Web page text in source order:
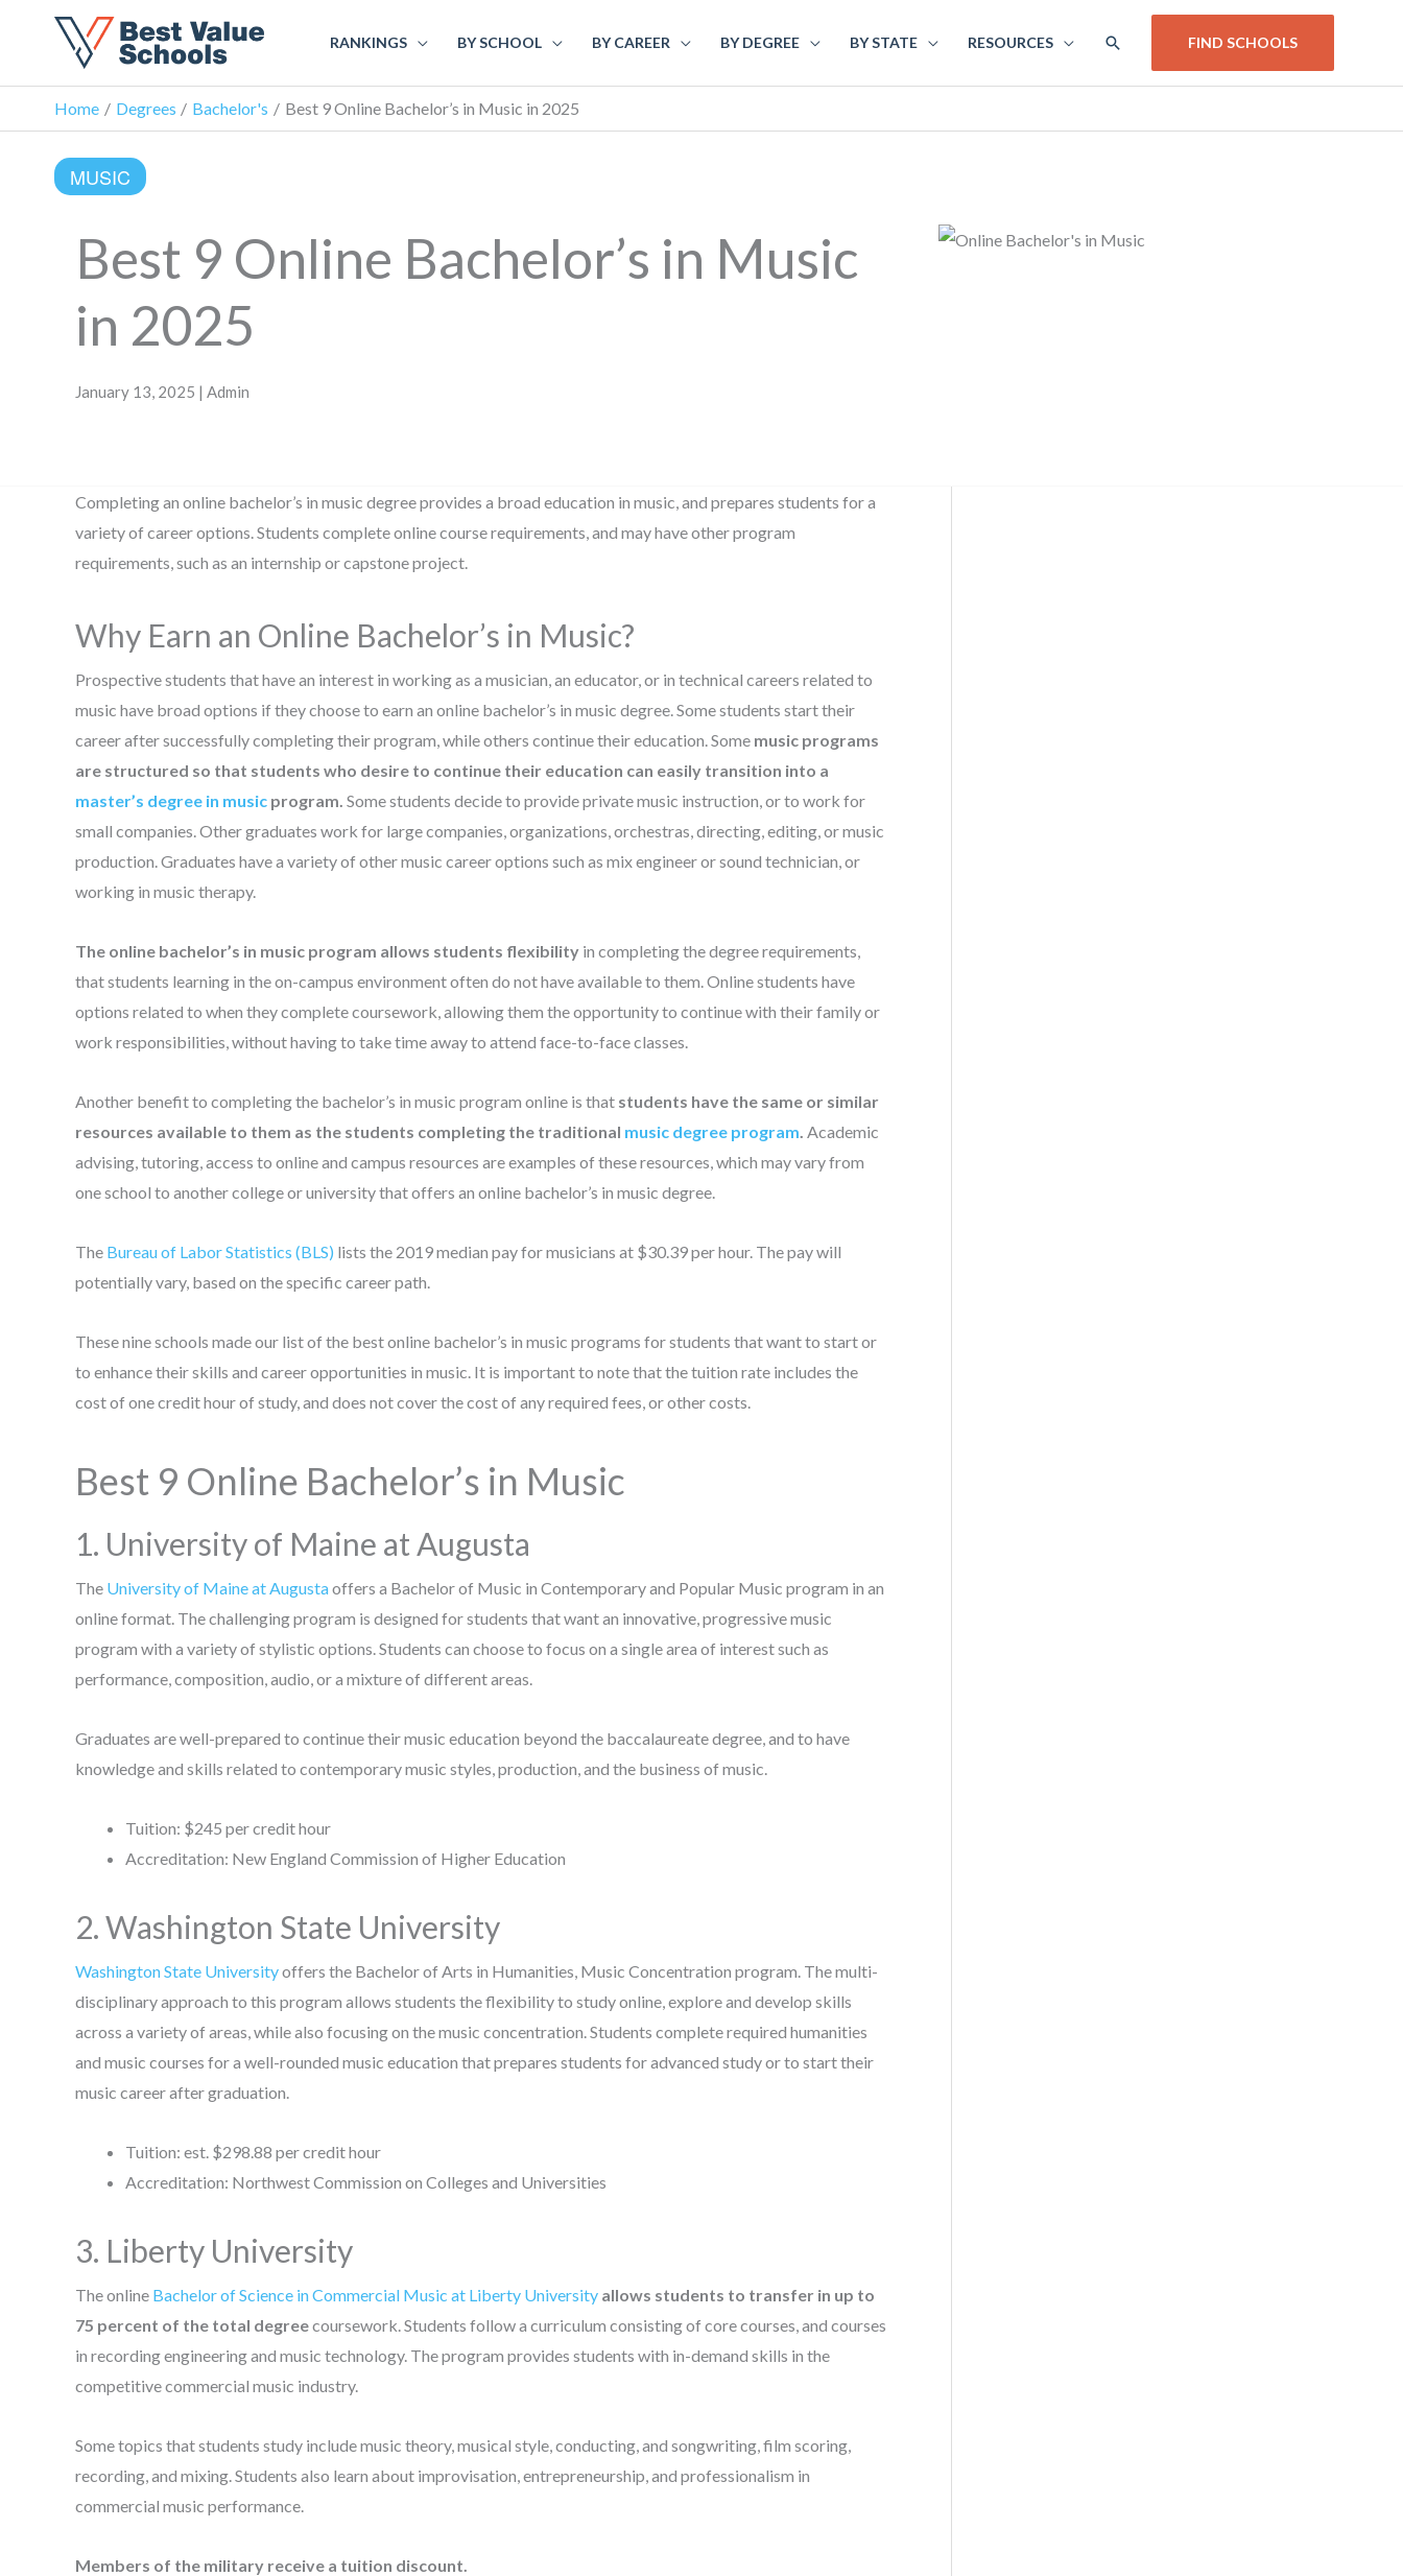
RANKINGS BY SCHOOL BY CAREER BY DEGREE BY STATE RESOURCES SEARCH FIND SCHOOLS
Home Degrees Bachelor's Best 9 Online Bachelor’s in Music in 2025
MUSIC
Best 9 Online Bachelor’s in Music
in 2025
January 13, 2025 | Admin
Completing an online bachelor’s in music degree provides a broad education in music, and prepares students for a
variety of career options. Students complete online course requirements, and may have other program
requirements, such as an internship or capstone project.
Why Earn an Online Bachelor’s in Music?
Prospective students that have an interest in working as a musician, an educator, or in technical careers related to
music have broad options if they choose to earn an online bachelor’s in music degree. Some students start their
career after successfully completing their program, while others continue their education. Some music programs
are structured so that students who desire to continue their education can easily transition into a
master’s degree in music program. Some students decide to provide private music instruction, or to work for
small companies. Other graduates work for large companies, organizations, orchestras, directing, editing, or music
production. Graduates have a variety of other music career options such as mix engineer or sound technician, or
working in music therapy.
The online bachelor’s in music program allows students flexibility in completing the degree requirements,
that students learning in the on-campus environment often do not have available to them. Online students have
options related to when they complete coursework, allowing them the opportunity to continue with their family or
work responsibilities, without having to take time away to attend face-to-face classes.
Another benefit to completing the bachelor’s in music program online is that students have the same or similar
resources available to them as the students completing the traditional music degree program Academic
advising, tutoring, access to online and campus resources are examples of these resources, which may vary from
one school to another college or university that offers an online bachelor’s in music degree.
The Bureau of Labor Statistics (BLS) lists the 2019 median pay for musicians at $30.39 per hour. The pay will
potentially vary, based on the specific career path.
These nine schools made our list of the best online bachelor’s in music programs for students that want to start or
to enhance their skills and career opportunities in music. It is important to note that the tuition rate includes the
cost of one credit hour of study, and does not cover the cost of any required fees, or other costs.
Best 9 Online Bachelor’s in Music
1. University of Maine at Augusta
The University of Maine at Augustaoffers a Bachelor of Music in Contemporary and Popular Music program in an
online format. The challenging program is designed for students that want an innovative, progressive music
program with a variety of stylistic options. Students can choose to focus on a single area of interest such as
performance, composition, audio, or a mixture of different areas.
Graduates are well-prepared to continue their music education beyond the baccalaureate degree, and to have
knowledge and skills related to contemporary music styles, production, and the business of music.
Tuition: $245 per credit hour
Accreditation: New England Commission of Higher Education
2. Washington State University
Washington State Universityoffers the Bachelor of Arts in Humanities, Music Concentration program. The multi-
disciplinary approach to this program allows students the flexibility to study online, explore and develop skills
across a variety of areas, while also focusing on the music concentration. Students complete required humanities
and music courses for a well-rounded music education that prepares students for advanced study or to start their
music career after graduation.
Tuition: est. $298.88 per credit hour
Accreditation: Northwest Commission on Colleges and Universities
3. Liberty University
The online Bachelor of Science in Commercial Music at Liberty University allows students to transfer in up to
75 percent of the total degreecoursework. Students follow a curriculum consisting of core courses, and courses
in recording engineering and music technology. The program provides students with in-demand skills in the
competitive commercial music industry.
Some topics that students study include music theory, musical style, conducting, and songwriting, film scoring,
recording, and mixing. Students also learn about improvisation, entrepreneurship, and professionalism in
commercial music performance.
Members of the military receive a tuition discount.